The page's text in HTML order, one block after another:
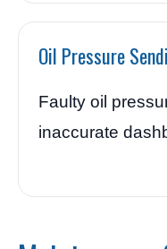
Oil Pressure
Faulty oil
inaccurate